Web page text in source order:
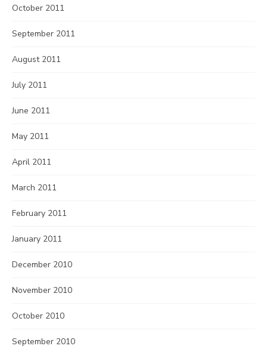
October 2011
September 2011
August 2011
July 2011
June 2011
May 2011
April 2011
March 2011
February 2011
January 2011
December 2010
November 2010
October 2010
September 2010